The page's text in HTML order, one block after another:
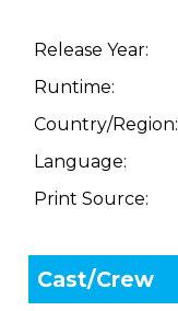
Release Year:
Runtime:
Country/Region:
Language:
Print Source:
Cast/Crew